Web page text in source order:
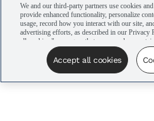
We and our third-party partners use cookies
provide enhanced functionality, personalize
usage, record how you interact with our site,
advertising efforts, as described in our
all cookies," you agree that we may share
advertising partners to assist in our campaigns.
cookie settings by clicking “Cookies settings”
Privacy Choices link at the bottom of the website.
Accept all cookies